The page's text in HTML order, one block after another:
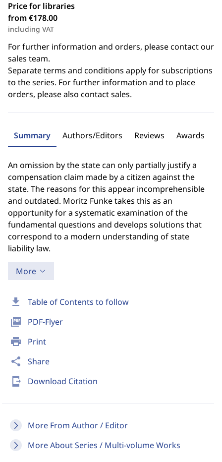
download Table of Contents to follow
picture_as_pdf PDF-Flyer
print Print
share Share
send_to_mobile Download Citation
More From Author / Editor
More About Series / Multi-volume Works
Price for libraries
from €178.00
including VAT
For further information and orders, please contact our
sales team.
Separate terms and conditions apply for subscriptions
to the series. For further information and to place
orders, please also contact sales.
Summary Authors/Editors Reviews Awards
An omission by the state can only partially justify a
compensation claim made by a citizen against the
state. The reasons for this appear incomprehensible
and outdated. Moritz Funke takes this as an
opportunity for a systematic examination of the
fundamental questions and develops solutions that
correspond to a modern understanding of state
liability law.
More